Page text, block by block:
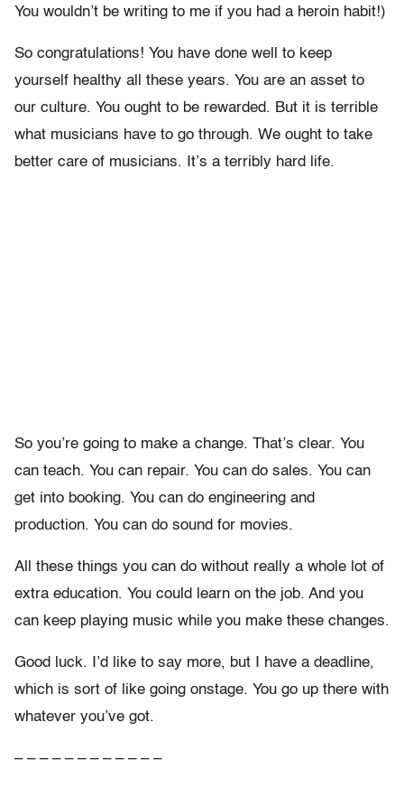
You wouldn’t be writing to me if you had a heroin habit!)
So congratulations! You have done well to keep
yourself healthy all these years. You are an asset to
our culture. You ought to be rewarded. But it is terrible
what musicians have to go through. We ought to take
better care of musicians. It’s a terribly hard life.
So you’re going to make a change. That’s clear. You
can teach. You can repair. You can do sales. You can
get into booking. You can do engineering and
production. You can do sound for movies.
All these things you can do without really a whole lot of
extra education. You could learn on the job. And you
can keep playing music while you make these changes.
Good luck. I’d like to say more, but I have a deadline,
which is sort of like going onstage. You go up there with
whatever you’ve got.
– – – – – – – – – – – –